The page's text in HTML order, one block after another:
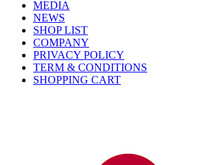
MEDIA
NEWS
SHOP LIST
COMPANY
PRIVACY POLICY
TERM & CONDITIONS
SHOPPING CART